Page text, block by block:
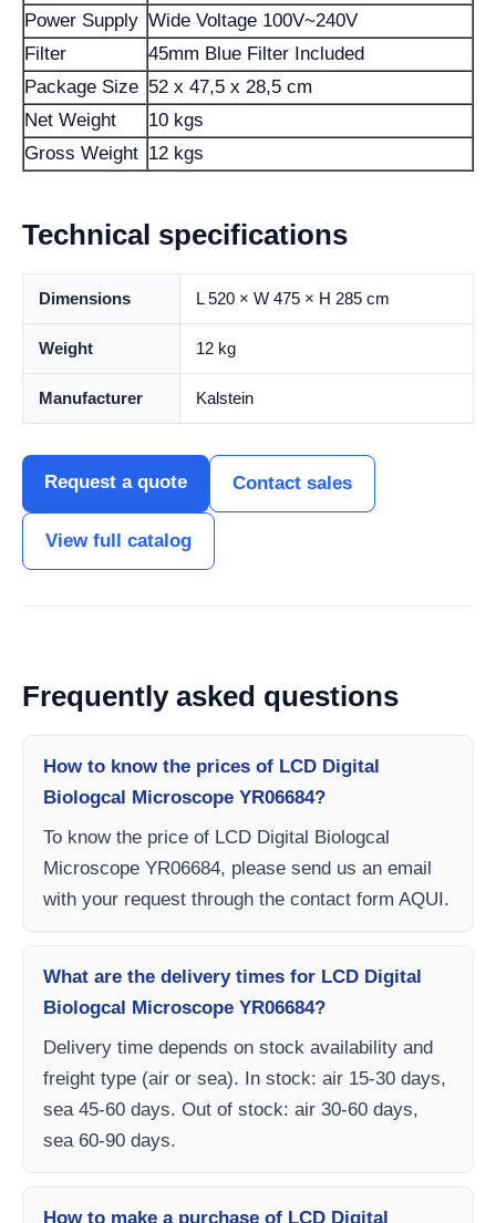
Power Supply Wide Voltage 100V~240V
Filter
45mm Blue Filter Included
Package Size 52 x 47,5 x 28,5 cm
Net Weight
10 kgs
Gross Weight 12 kgs
Technical specifications
Dimensions L 520 × W 475 × H 285 cm
Weight 12 kg
Manufacturer Kalstein
Request a quote Contact sales
View full catalog
Frequently asked questions
How to know the prices of LCD Digital
Biologcal Microscope YR06684?
To know the price of LCD Digital Biologcal
Microscope YR06684, please send us an email
with your request through the contact form AQUI.
What are the delivery times for LCD Digital
Biologcal Microscope YR06684?
Delivery time depends on stock availability and
freight type (air or sea). In stock: air 15-30 days,
sea 45-60 days. Out of stock: air 30-60 days,
sea 60-90 days.
How to make a purchase of LCD Digital